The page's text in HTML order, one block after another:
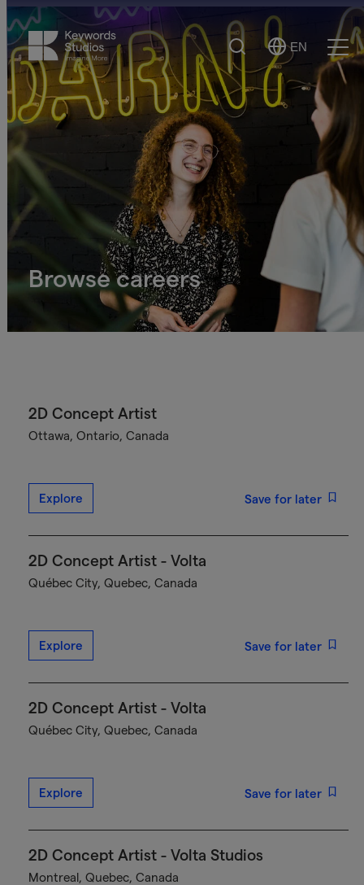
Search
Select
Language
EN
Browse careers
2D Concept Artist
Ottawa, Ontario, Canada
Explore Save for later
2D Concept Artist - Volta
Québec City, Quebec, Canada
Explore Save for later
2D Concept Artist - Volta
Québec City, Quebec, Canada
Explore Save for later
2D Concept Artist - Volta Studios
Montreal, Quebec, Canada